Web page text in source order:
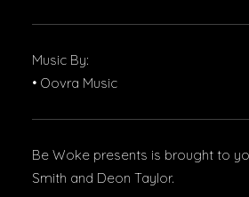
Music By:
• Oovra Music
Be Woke presents is brought to
Smith and Deon Taylor.